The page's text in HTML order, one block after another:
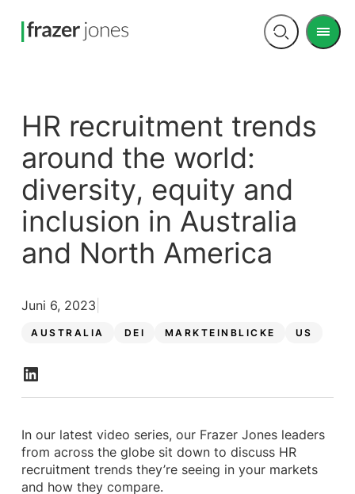
Open
Menu
HR recruitment trends
around the world:
diversity, equity and
inclusion in Australia
and North America
AUSTRALIA DEI MARKTEINBLICKE US
Juni 6, 2023
In our latest video series, our Frazer Jones leaders
from across the globe sit down to discuss HR
recruitment trends they’re seeing in your markets
and how they compare.